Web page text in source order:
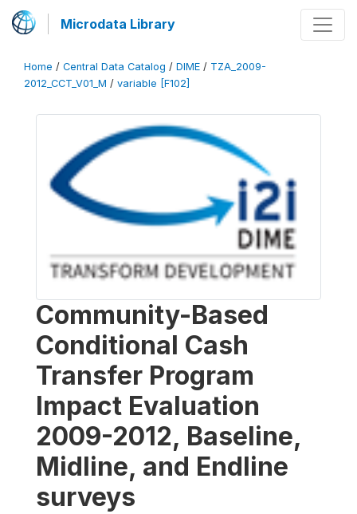
Microdata Library
Home / Central Data Catalog / DIME / TZA_2009-
2012_CCT_V01_M / variable [F102]
Community-Based
Conditional Cash
Transfer Program
Impact Evaluation
2009-2012, Baseline,
Midline, and Endline
surveys